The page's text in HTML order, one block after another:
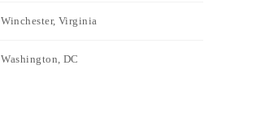
Winchester, Virginia
Washington, DC